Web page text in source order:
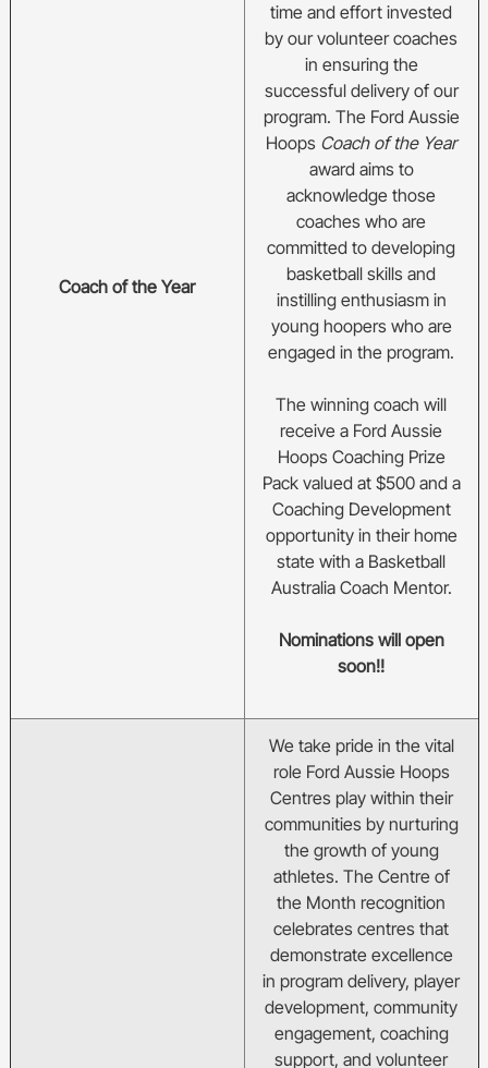
Coach of the Year
time and effort invested
by our volunteer coaches
in ensuring the
successful delivery of our
program. The Ford Aussie
Hoops Coach of the Year
award aims to
acknowledge those
coaches who are
committed to developing
basketball skills and
instilling enthusiasm in
young hoopers who are
engaged in the program.
The winning coach will
receive a Ford Aussie
Hoops Coaching Prize
Pack valued at $500 and a
Coaching Development
opportunity in their home
state with a Basketball
Australia Coach Mentor.
Nominations will open
soon!!
We take pride in the vital
role Ford Aussie Hoops
Centres play within their
communities by nurturing
the growth of young
athletes. The Centre of
the Month recognition
celebrates centres that
demonstrate excellence
in program delivery, player
development, community
engagement, coaching
support, and volunteer